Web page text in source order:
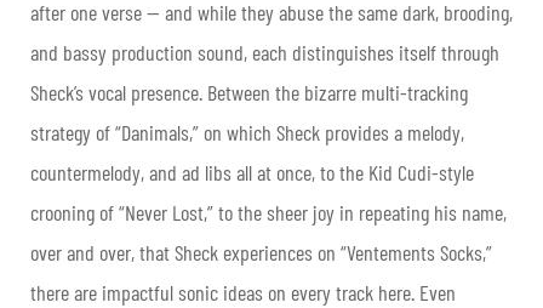
after one verse — and while they abuse the same dark, brooding,
and bassy production sound, each distinguishes itself through
Sheck’s vocal presence. Between the bizarre multi-tracking
strategy of “Danimals,” on which Sheck provides a melody,
countermelody, and ad libs all at once, to the Kid Cudi-style
crooning of “Never Lost,” to the sheer joy in repeating his name,
over and over, that Sheck experiences on “Ventements Socks,”
there are impactful sonic ideas on every track here. Even